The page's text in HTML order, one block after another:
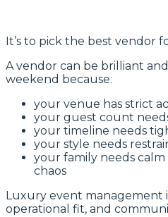
It’s to pick the best vendor
A vendor can be brilliant
weekend because:
your venue has strict
your guest count
your timeline needs
your style needs
your family needs
chaos
Luxury event management
operational fit, and